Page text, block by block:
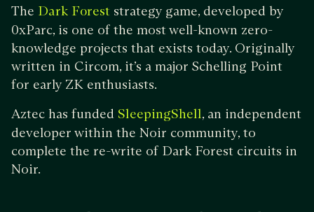
The Dark Forest strategy game, developed by
0xParc, is one of the most well-known zero-
knowledge projects that exists today. Originally
written in Circom, it’s a major Schelling Point
for early ZK enthusiasts.
Aztec has funded SleepingShell, an independent
developer within the Noir community, to
complete the re-write of Dark Forest circuits in
Noir.